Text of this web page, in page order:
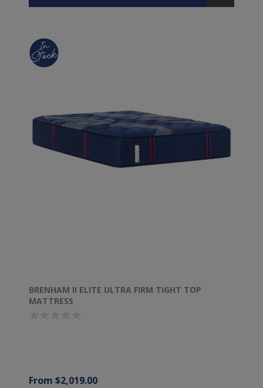
BRENHAM II ELITE ULTRA FIRM TIGHT TOP
MATTRESS
From $2,019.00